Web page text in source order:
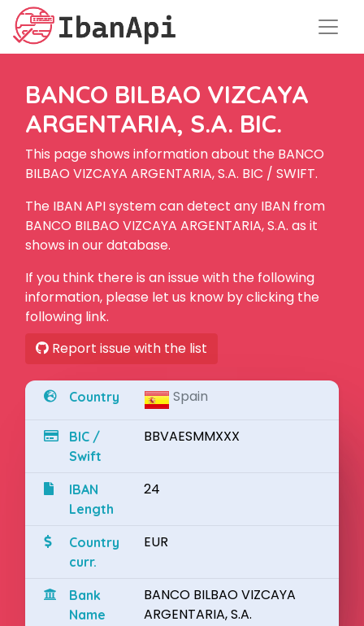
BANCO BILBAO VIZCAYA
ARGENTARIA, S.A. BIC.
This page shows information about the BANCO
BILBAO VIZCAYA ARGENTARIA, S.A. BIC / SWIFT.
The IBAN API system can detect any IBAN from
BANCO BILBAO VIZCAYA ARGENTARIA, S.A. as it
shows in our database.
If you think there is an issue with the following
information, please let us know by clicking the
following link.
Report issue with the list
Country Spain
BIC /
Swift
BBVAESMMXXX
IBAN
Length
24
Country
curr.
EUR
Bank
Name
BANCO BILBAO VIZCAYA
ARGENTARIA, S.A.